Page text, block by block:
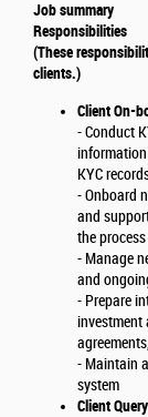
Job summary
Responsibilities
(These
clients.)
Client On-
- Conduct
KYC
- Onboard
and
the process
- Manage
and
- Prepare
investment
- Maintain
system
Client